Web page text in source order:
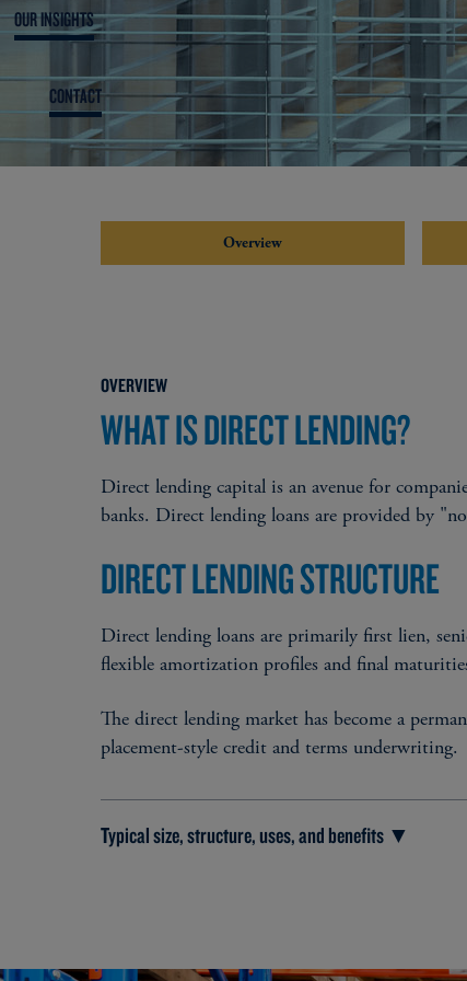
OUR INSIGHTS
CONTACT
Overview
OVERVIEW
WHAT IS DIRECT LENDING?
Direct lending capital is an avenue for
banks. Direct lending loans are provided by
DIRECT LENDING STRUCTURE
Direct lending loans are primarily first lien,
flexible amortization profiles and final
The direct lending market has become a
placement-style credit and terms underwriting.
Typical size, structure, uses, and benefits ▼